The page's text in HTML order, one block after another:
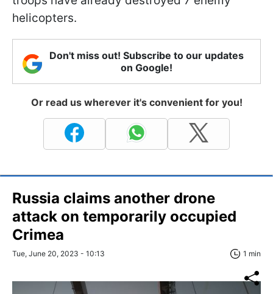
helicopters.
Don't miss out! Subscribe to our updates
on Google!
Or read us wherever it's convenient for you!
Russia claims another drone
attack on temporarily occupied
Crimea
Tue, June 20, 2023 - 10:13 1 min